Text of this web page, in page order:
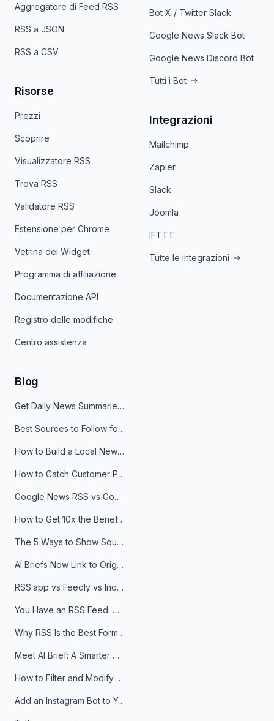
Aggregatore di Feed RSS
RSS a JSON
RSS a CSV
Risorse
Prezzi
Scoprire
Visualizzatore RSS
Trova RSS
Validatore RSS
Estensione per Chrome
Vetrina dei Widget
Programma di affiliazione
Documentazione API
Registro delle modifiche
Centro assistenza
Bot X / Twitter Slack
Google News Slack Bot
Google News Discord Bot
Tutti i Bot
Integrazioni
Mailchimp
Zapier
Slack
Joomla
IFTTT
Tutte le integrazioni
Blog
Get Daily News Summaries About Any Topic in Telegram, Discord, Slack, and Email
Best Sources to Follow for Crypto News in Your Reader (2026)
How to Build a Local News Hub That Updates Itself
How to Catch Customer Problems Before They Become Support Tickets
Google News RSS vs Google Alerts: Which Is Better for News Monitoring?
How to Get 10x the Benefits of Google Alerts
The 5 Ways to Show Sources in Your AI Brief, And When to Use Each
AI Briefs Now Link to Original Sources. Here's Why It Matters
RSS.app vs Feedly vs Inoreader: Which One Is Actually Right for You?
You Have an RSS Feed. Now What?
Why RSS Is the Best Format for AI Agents in 2026
Meet AI Brief: A Smarter Way to Stay on Top of Information
How to Filter and Modify RSS Feeds
Add an Instagram Bot to Your Telegram Channel, Group, or Topic